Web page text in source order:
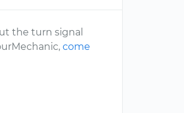
the turn signal
come